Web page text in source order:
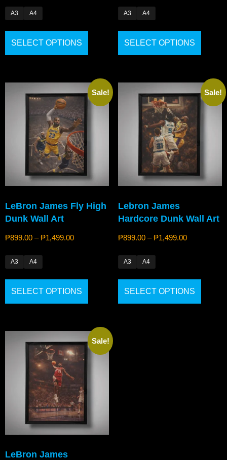
A3 A4
SELECT OPTIONS
A3 A4
SELECT OPTIONS
Sale!
LeBron James Fly High
Dunk Wall Art
₱899.00 – ₱1,499.00
A3 A4
SELECT OPTIONS
Sale!
Lebron James
Hardcore Dunk Wall Art
₱899.00 – ₱1,499.00
A3 A4
SELECT OPTIONS
Sale!
LeBron James